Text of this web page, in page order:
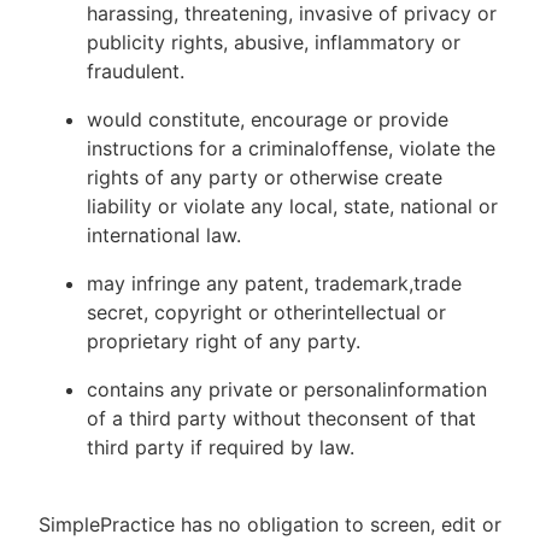
harassing, threatening, invasive of privacy or
publicity rights, abusive, inflammatory or
fraudulent.
would constitute, encourage or provide
instructions for a criminaloffense, violate the
rights of any party or otherwise create
liability or violate any local, state, national or
international law.
may infringe any patent, trademark,trade
secret, copyright or otherintellectual or
proprietary right of any party.
contains any private or personalinformation
of a third party without theconsent of that
third party if required by law.
SimplePractice has no obligation to screen, edit or